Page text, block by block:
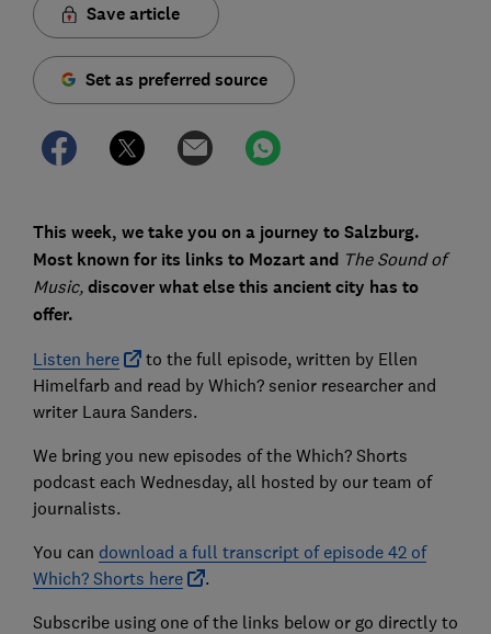
Save article
Set as preferred source
This week, we take you on a journey to Salzburg.
Most known for its links to Mozart and The Sound of
Music, discover what else this ancient city has to
offer.
Listen here
to the full episode, written by Ellen
Himelfarb and read by Which? senior researcher and
writer Laura Sanders.
We bring you new episodes of the Which? Shorts
podcast each Wednesday, all hosted by our team of
journalists.
You can download a full transcript of episode 42 of
Which? Shorts here
.
Subscribe using one of the links below or go directly to